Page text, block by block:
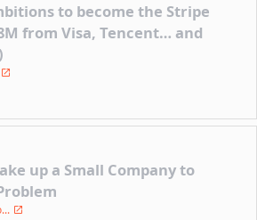
to become the Stripe
from Visa, Tencent… and
up a Small Company to